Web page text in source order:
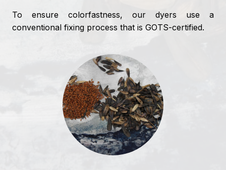
To ensure colorfastness, our dyers use a
conventional fixing process that is GOTS-certified.